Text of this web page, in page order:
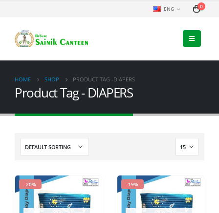
ENG 0
HOME SHOP PRODUCT TAG -DIAPERS
Product Tag - DIAPERS
-20% -19%